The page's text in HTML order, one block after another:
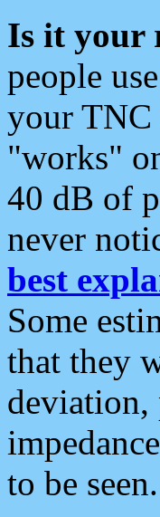
Is it your
people
your TNC
"works"
40 dB of
never
best
Some
that they
deviation,
to be seen.